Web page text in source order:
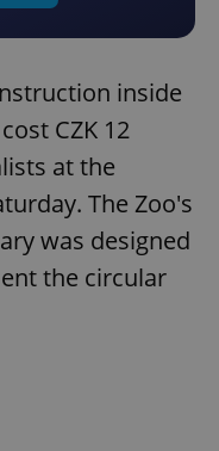
inside
CZK 12
at the
The Zoo's
was designed
the circular